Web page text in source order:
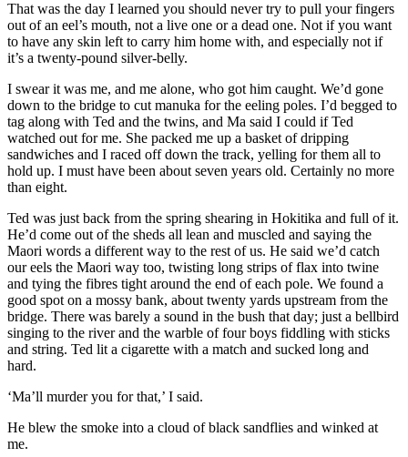
That was the day I learned you should never try to pull your fingers
out of an eel’s mouth, not a live one or a dead one. Not if you want
to have any skin left to carry him home with, and especially not if
it’s a twenty-pound silver-belly.
I swear it was me, and me alone, who got him caught. We’d gone
down to the bridge to cut manuka for the eeling poles. I’d begged to
tag along with Ted and the twins, and Ma said I could if Ted
watched out for me. She packed me up a basket of dripping
sandwiches and I raced off down the track, yelling for them all to
hold up. I must have been about seven years old. Certainly no more
than eight.
Ted was just back from the spring shearing in Hokitika and full of it.
He’d come out of the sheds all lean and muscled and saying the
Maori words a different way to the rest of us. He said we’d catch
our eels the Maori way too, twisting long strips of flax into twine
and tying the fibres tight around the end of each pole. We found a
good spot on a mossy bank, about twenty yards upstream from the
bridge. There was barely a sound in the bush that day; just a bellbird
singing to the river and the warble of four boys fiddling with sticks
and string. Ted lit a cigarette with a match and sucked long and
hard.
‘Ma’ll murder you for that,’ I said.
He blew the smoke into a cloud of black sandflies and winked at
me.